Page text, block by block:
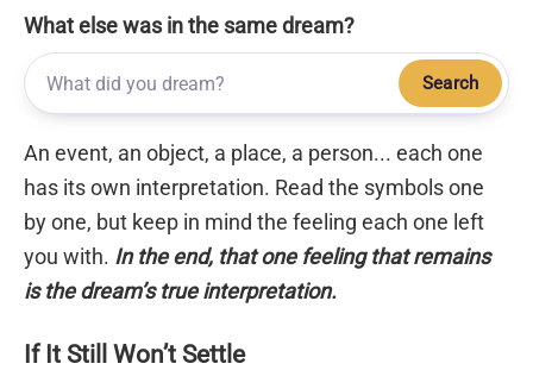
What else was in the same dream?
Search
An event, an object, a place, a person... each one
has its own interpretation. Read the symbols one
by one, but keep in mind the feeling each one left
you with. In the end, that one feeling that remains
is the dream’s true interpretation.
If It Still Won’t Settle